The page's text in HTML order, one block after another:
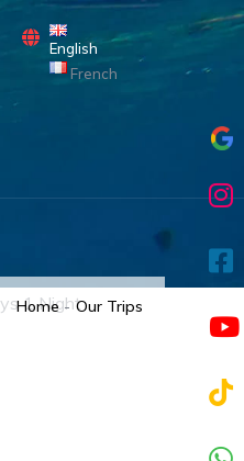
English
French
Home - Our Trips